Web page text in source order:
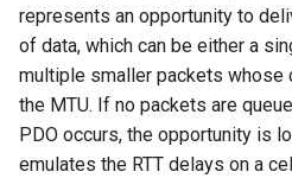
represents an opportunity to
of data, which can be either a
multiple smaller packets whose
the MTU. If no packets are
PDO occurs, the opportunity is
emulates the RTT delays on a